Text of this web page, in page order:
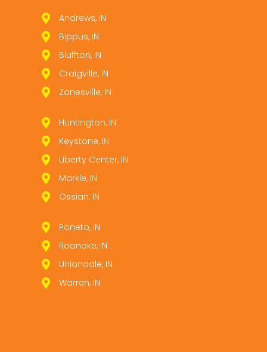
Andrews, IN
Bippus, IN
Bluffton, IN
Craigville, IN
Zanesville, IN
Huntington, IN
Keystone, IN
Liberty Center, IN
Markle, IN
Ossian, IN
Poneto, IN
Roanoke, IN
Uniondale, IN
Warren, IN